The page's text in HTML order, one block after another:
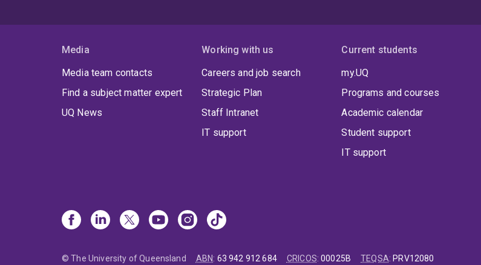
Media
Media team contacts
Find a subject matter expert
UQ News
Working with us
Careers and job search
Strategic Plan
Staff Intranet
IT support
Current students
my.UQ
Programs and courses
Academic calendar
Student support
IT support
© The University of Queensland ABN: 63 942 912 684 CRICOS:00025B TEQSA: PRV12080